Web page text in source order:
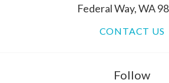
Federal Way, WA
CONTACT US
Follow